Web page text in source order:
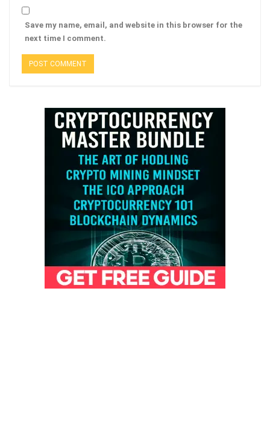
Save my name, email, and website in this browser for the
next time I comment.